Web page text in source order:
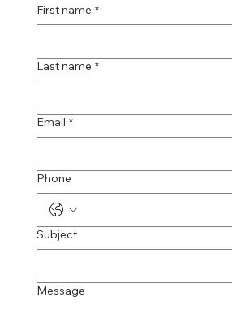
First name *
Last name *
Email *
Phone
Subject
Message